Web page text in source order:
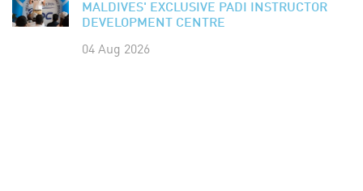
MALDIVES' EXCLUSIVE PADI INSTRUCTOR
DEVELOPMENT CENTRE
04 Aug 2026